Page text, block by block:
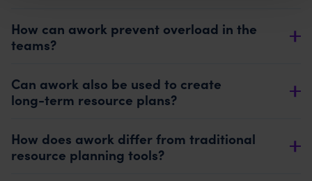
How can awork prevent overload in the
teams?
Can awork also be used to create
long-term resource plans?
How does awork differ from traditional
resource planning tools?